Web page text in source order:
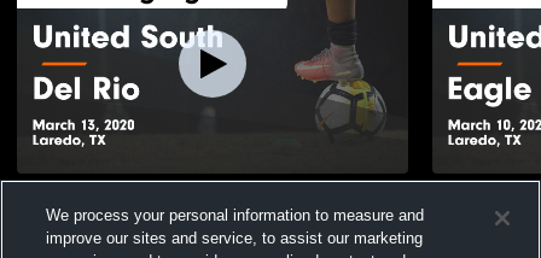
March 13, 2020
Views
Highlights
We process your personal information to measure and
improve our sites and service, to assist our marketing